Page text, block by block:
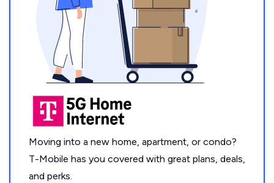
Moving into a new home, apartment, or condo?
T-Mobile has you covered with great plans, deals,
and perks.